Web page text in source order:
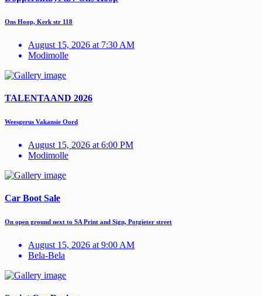
Ons Hoop, Kerk str 118
August 15, 2026 at 7:30 AM
Modimolle
TALENTAAND 2026
Weesgerus Vakansie Oord
August 15, 2026 at 6:00 PM
Modimolle
Car Boot Sale
On open ground next to SA Print and Sign, Potgieter street
August 15, 2026 at 9:00 AM
Bela-Bela